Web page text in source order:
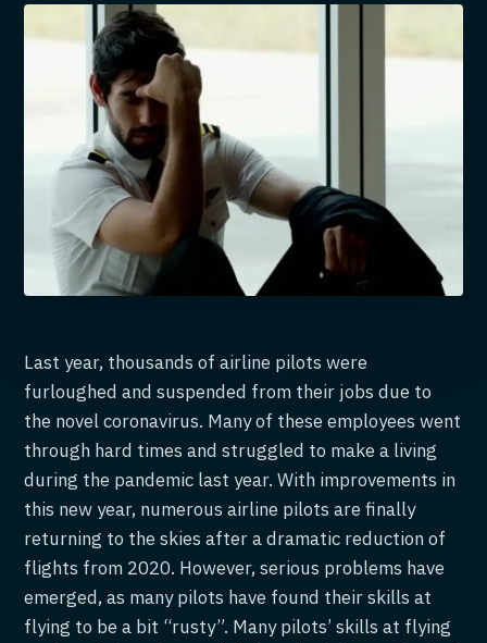
Last year, thousands of airline pilots were
furloughed and suspended from their jobs due to
the novel coronavirus. Many of these employees went
through hard times and struggled to make a living
during the pandemic last year. With improvements in
this new year, numerous airline pilots are finally
returning to the skies after a dramatic reduction of
flights from 2020. However, serious problems have
emerged, as many pilots have found their skills at
flying to be a bit “rusty”. Many pilots’ skills at flying